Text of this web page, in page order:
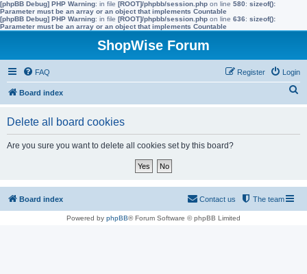
[phpBB Debug] PHP Warning: in file [ROOT]/phpbb/session.php on line 580: sizeof():
Parameter must be an array or an object that implements Countable
[phpBB Debug] PHP Warning: in file [ROOT]/phpbb/session.php on line 636: sizeof():
Parameter must be an array or an object that implements Countable
ShopWise Forum
FAQ Login
Register
Board index
Delete all board cookies
Are you sure you want to delete all cookies set by this board?
Board index The team
Contact us
Powered by phpBB® Forum Software © phpBB Limited